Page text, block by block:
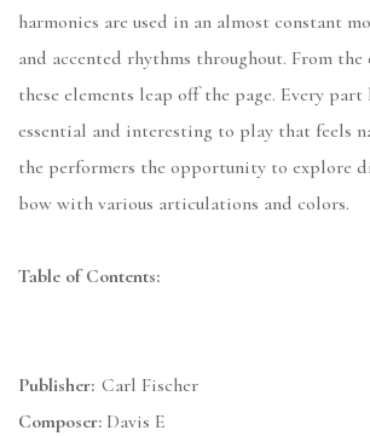
harmonies are used in an almost constant
and accented rhythms throughout. From the
these elements leap off the page. Every part
essential and interesting to play that feels
the performers the opportunity to explore
bow with various articulations and colors.
Table of Contents:
Publisher: Carl Fischer
Composer: Davis E